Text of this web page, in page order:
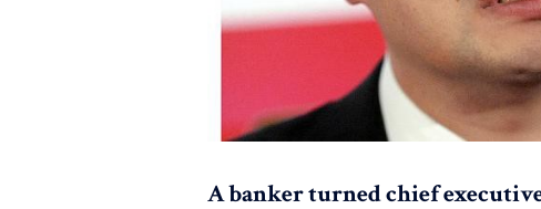
A banker turned chief